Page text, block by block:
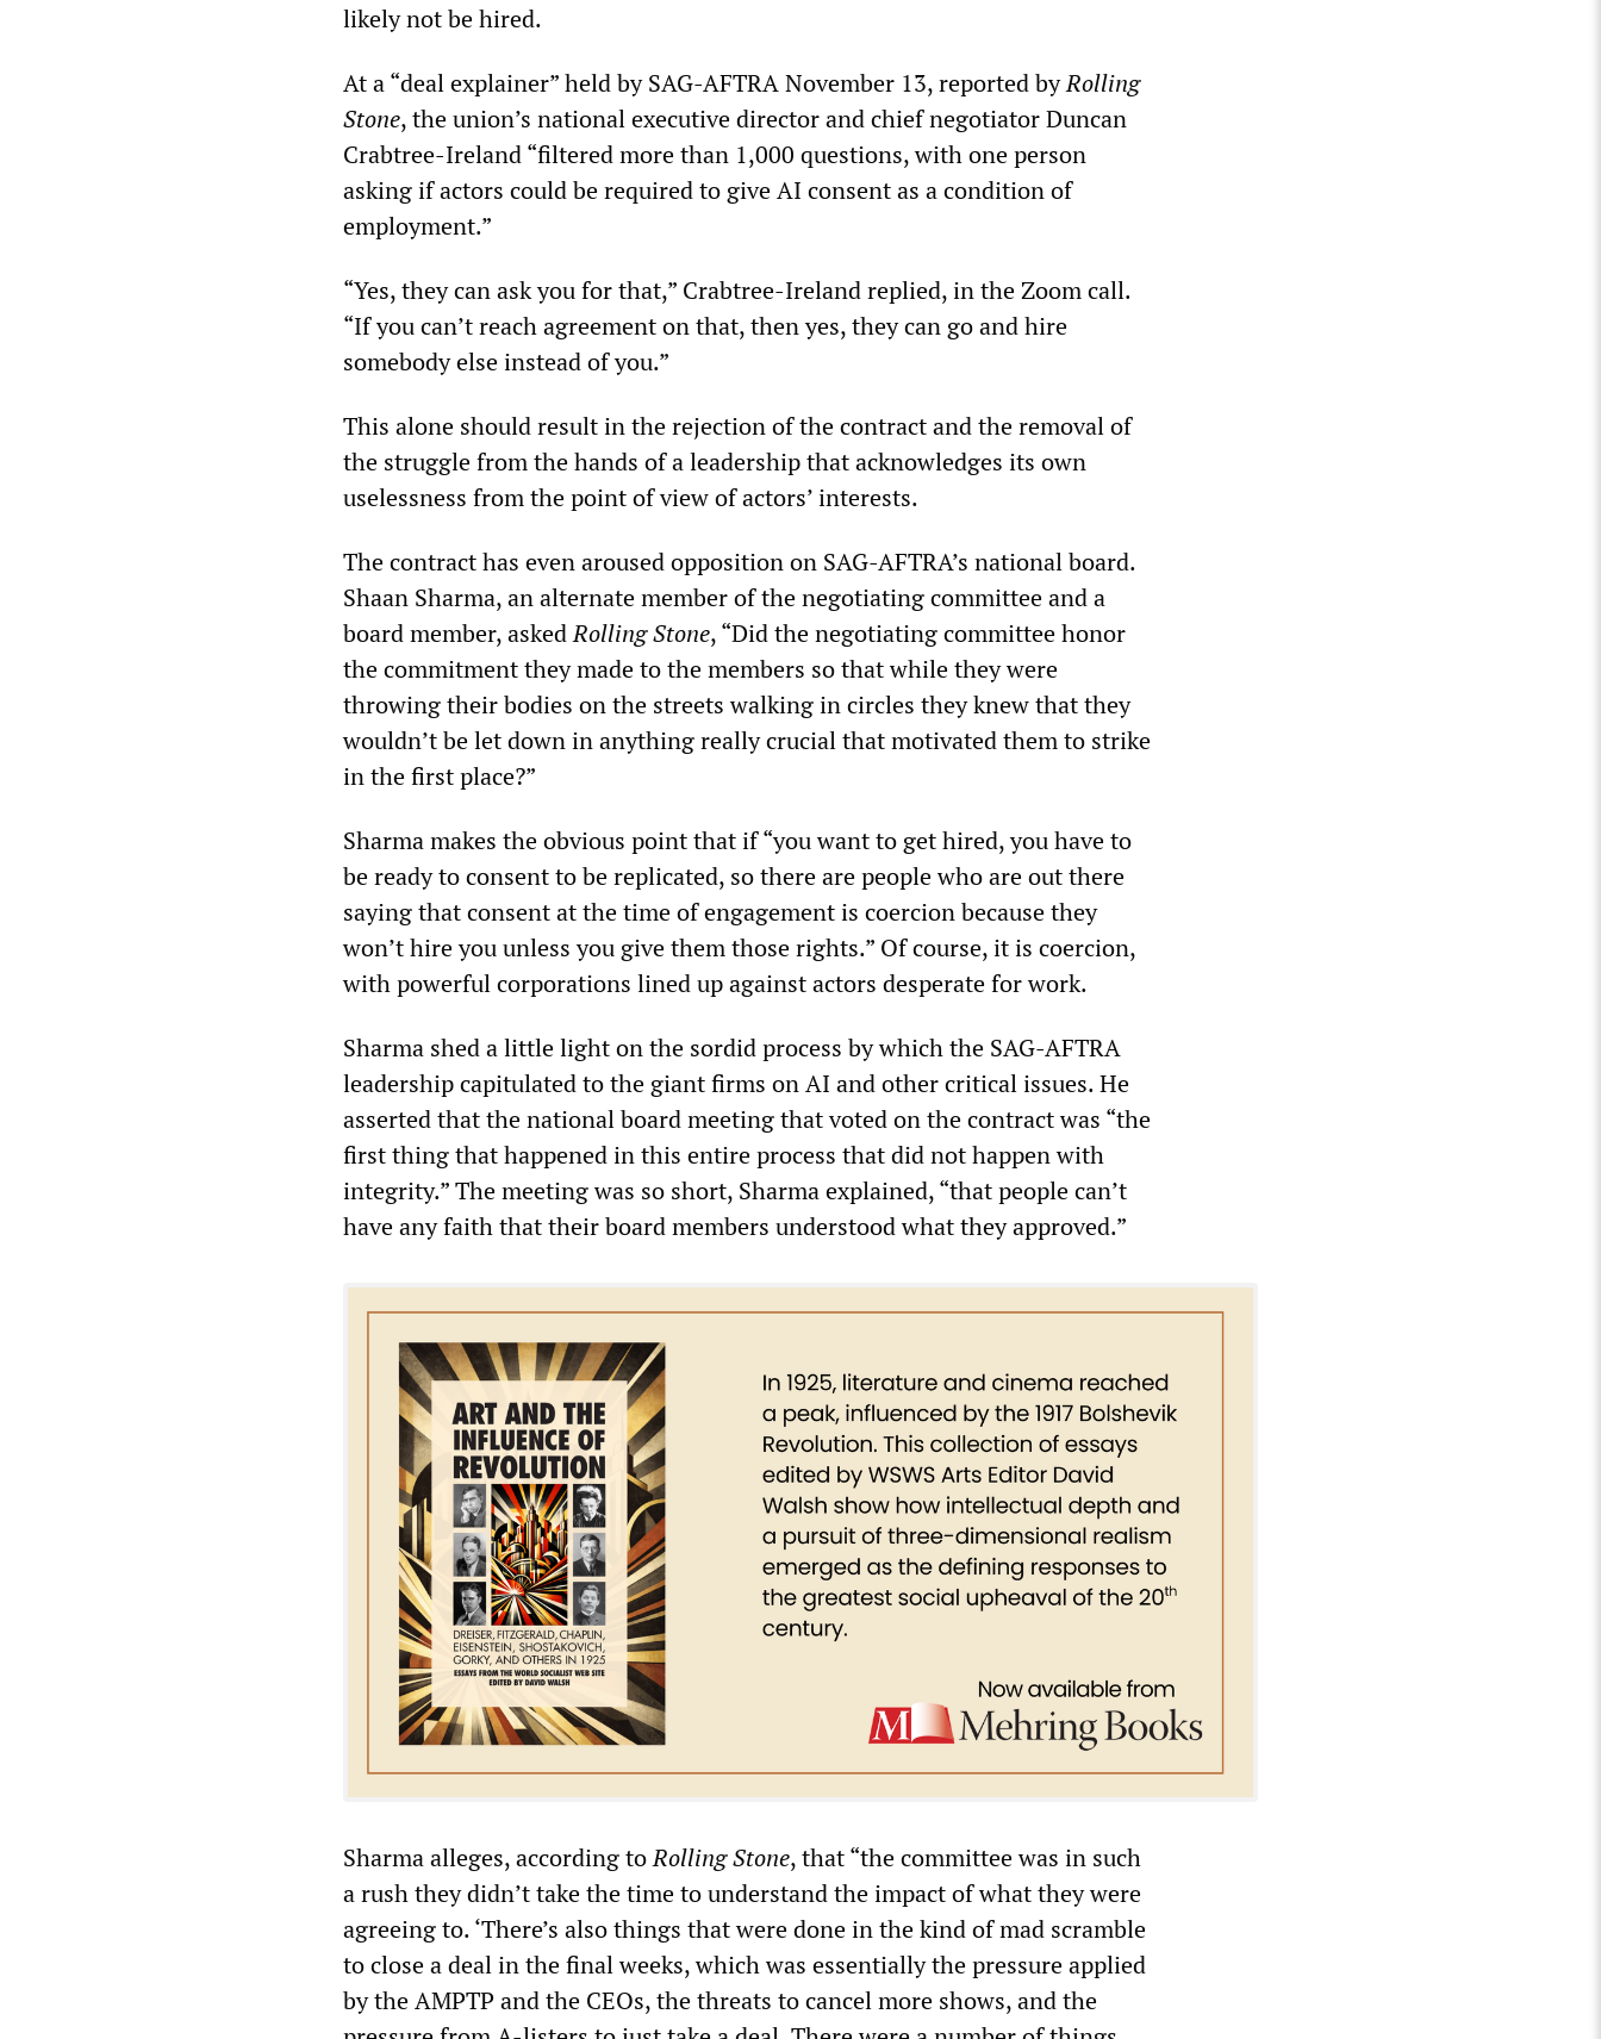
likely not be hired.
At a “deal explainer” held by SAG-AFTRA November 13, reported byRolling
Stone, the union’s national executive director and chief negotiator Duncan
Crabtree-Ireland “filtered more than 1,000 questions, with one person
asking if actors could be required to give AI consent as a condition of
employment.”
“Yes, they can ask you for that,” Crabtree-Ireland replied, in the Zoom call.
“If you can’t reach agreement on that, then yes, they can go and hire
somebody else instead of you.”
This alone should result in the rejection of the contract and the removal of
the struggle from the hands of a leadership that acknowledges its own
uselessness from the point of view of actors’ interests.
The contract has even aroused opposition on SAG-AFTRA’s national board.
Shaan Sharma, an alternate member of the negotiating committee and a
board member, askedRolling Stone, “Did the negotiating committee honor
the commitment they made to the members so that while they were
throwing their bodies on the streets walking in circles they knew that they
wouldn’t be let down in anything really crucial that motivated them to strike
in the first place?”
Sharma makes the obvious point that if “you want to get hired, you have to
be ready to consent to be replicated, so there are people who are out there
saying that consent at the time of engagement is coercion because they
won’t hire you unless you give them those rights.” Of course, it is coercion,
with powerful corporations lined up against actors desperate for work.
Sharma shed a little light on the sordid process by which the SAG-AFTRA
leadership capitulated to the giant firms on AI and other critical issues. He
asserted that the national board meeting that voted on the contract was “the
first thing that happened in this entire process that did not happen with
integrity.” The meeting was so short, Sharma explained, “that people can’t
have any faith that their board members understood what they approved.”
Sharma alleges, according toRolling Stone, that “the committee was in such
a rush they didn’t take the time to understand the impact of what they were
agreeing to. ‘There’s also things that were done in the kind of mad scramble
to close a deal in the final weeks, which was essentially the pressure applied
by the AMPTP and the CEOs, the threats to cancel more shows, and the